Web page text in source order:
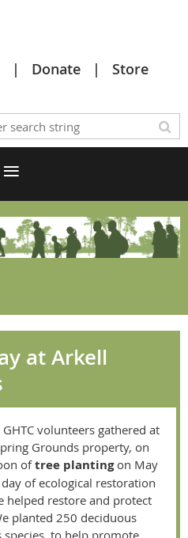
Donate
Store
at Arkell
volunteers gathered at
Grounds property, on
oftree plantingon May
of ecological restoration
helped restore and protect
planted 250 deciduous
to help promote